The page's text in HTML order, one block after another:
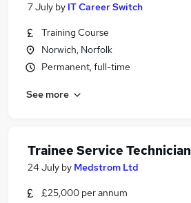
7 July by IT Career Switch
Training Course
Norwich, Norfolk
Permanent, full-time
See more
Trainee Service Technician
24 July by Medstrom Ltd
£25,000 per annum